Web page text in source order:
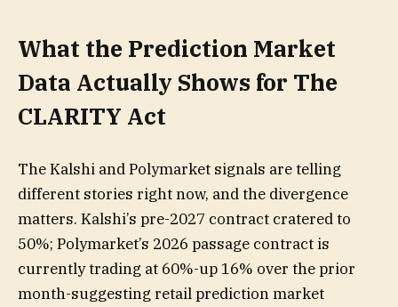
What the Prediction Market
Data Actually Shows for The
CLARITY Act
The Kalshi and Polymarket signals are telling
different stories right now, and the divergence
matters. Kalshi’s pre-2027 contract cratered to
50%; Polymarket’s 2026 passage contract is
currently trading at 60%-up 16% over the prior
month-suggesting retail prediction market